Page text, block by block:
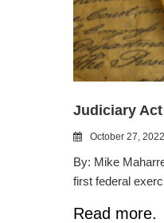
Judiciary
October 27, 2022
By: Mike
first federal
Read more.